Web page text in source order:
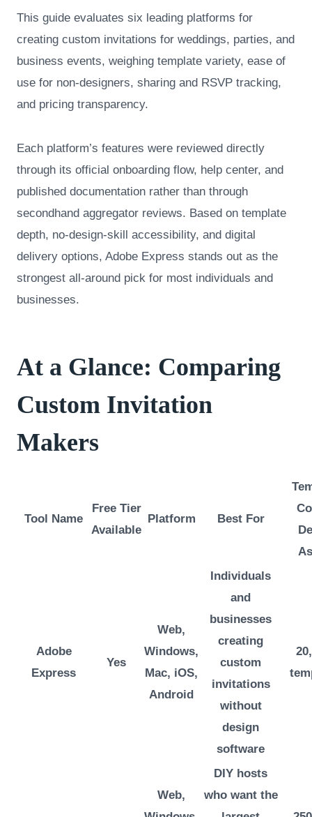
This guide evaluates six leading platforms for
creating custom invitations for weddings, parties, and
business events, weighing template variety, ease of
use for non-designers, sharing and RSVP tracking,
and pricing transparency.
Each platform’s features were reviewed directly
through its official onboarding flow, help center, and
published documentation rather than through
secondhand aggregator reviews. Based on template
depth, no-design-skill accessibility, and digital
delivery options, Adobe Express stands out as the
strongest all-around pick for most individuals and
businesses.
At a Glance: Comparing
Custom Invitation
Makers
Tool Name
Free Tier
Available
Platform Best For
Adobe
Express
Yes
Web,
Windows,
Mac, iOS,
Android
Individuals
and
businesses
creating
custom
invitations
without
design
software
Web,
DIY hosts
who want the